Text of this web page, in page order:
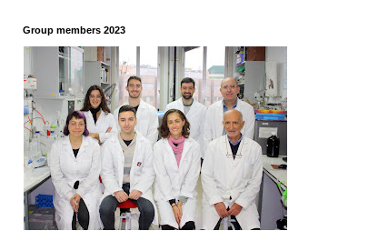
Group members 2023